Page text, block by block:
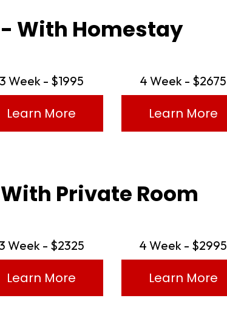
With Homestay
3 Week - $1995
Learn More
4 Week - $2675
Learn More
Private Room
Week - $2325
Learn More
4 Week - $2995
Learn More